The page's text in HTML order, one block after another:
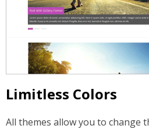
Limitless Colors
All themes allow you to change